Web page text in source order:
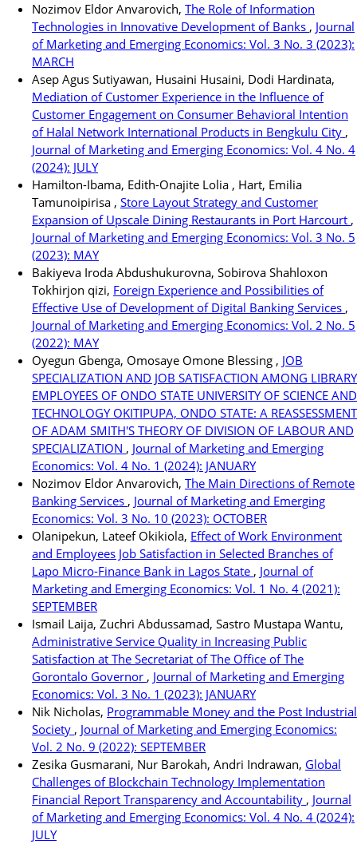
Nozimov Eldor Anvarovich, The Role of Information
Technologies in Innovative Development of Banks , Journal
of Marketing and Emerging Economics: Vol. 3 No. 3 (2023):
MARCH
Asep Agus Sutiyawan, Husaini Husaini, Dodi Hardinata,
Mediation of Customer Experience in the Influence of
Customer Engagement on Consumer Behavioral Intention
of Halal Network International Products in Bengkulu City ,
Journal of Marketing and Emerging Economics: Vol. 4 No. 4
(2024): JULY
Hamilton-Ibama, Edith-Onajite Lolia , Hart, Emilia
Tamunoipirisa , Store Layout Strategy and Customer
Expansion of Upscale Dining Restaurants in Port Harcourt ,
Journal of Marketing and Emerging Economics: Vol. 3 No. 5
(2023): MAY
Bakiyeva Iroda Abdushukurovna, Sobirova Shahloxon
Tokhirjon qizi, Foreign Experience and Possibilities of
Effective Use of Development of Digital Banking Services ,
Journal of Marketing and Emerging Economics: Vol. 2 No. 5
(2022): MAY
Oyegun Gbenga, Omosaye Omone Blessing , JOB
SPECIALIZATION AND JOB SATISFACTION AMONG LIBRARY
EMPLOYEES OF ONDO STATE UNIVERSITY OF SCIENCE AND
TECHNOLOGY OKITIPUPA, ONDO STATE: A REASSESSMENT
OF ADAM SMITH'S THEORY OF DIVISION OF LABOUR AND
SPECIALIZATION , Journal of Marketing and Emerging
Economics: Vol. 4 No. 1 (2024): JANUARY
Nozimov Eldor Anvarovich, The Main Directions of Remote
Banking Services , Journal of Marketing and Emerging
Economics: Vol. 3 No. 10 (2023): OCTOBER
Olanipekun, Lateef Okikiola, Effect of Work Environment
and Employees Job Satisfaction in Selected Branches of
Lapo Micro-Finance Bank in Lagos State , Journal of
Marketing and Emerging Economics: Vol. 1 No. 4 (2021):
SEPTEMBER
Ismail Laija, Zuchri Abdussamad, Sastro Mustapa Wantu,
Administrative Service Quality in Increasing Public
Satisfaction at The Secretariat of The Office of The
Gorontalo Governor , Journal of Marketing and Emerging
Economics: Vol. 3 No. 1 (2023): JANUARY
Nik Nicholas, Programmable Money and the Post Industrial
Society , Journal of Marketing and Emerging Economics:
Vol. 2 No. 9 (2022): SEPTEMBER
Zesika Gusmarani, Nur Barokah, Andri Indrawan, Global
Challenges of Blockchain Technology Implementation
Financial Report Transparency and Accountability , Journal
of Marketing and Emerging Economics: Vol. 4 No. 4 (2024):
JULY